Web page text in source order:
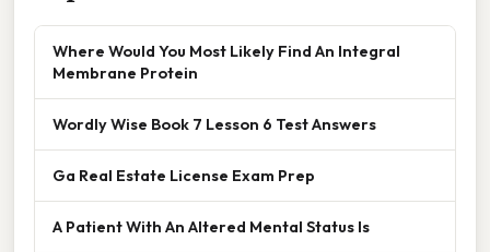
Where Would You Most Likely Find An Integral
Membrane Protein
Wordly Wise Book 7 Lesson 6 Test Answers
Ga Real Estate License Exam Prep
A Patient With An Altered Mental Status Is